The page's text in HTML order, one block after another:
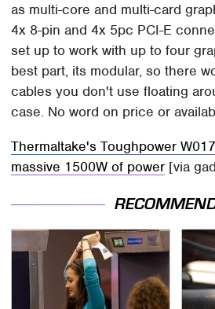
as multi-core and multi-card
4x 8-pin and 4x 5pc PCI-E
set up to work with up to four
best part, its modular, so there
cables you don't use floating
case. No word on price or
Thermaltake's Toughpower
massive 1500W of power [via